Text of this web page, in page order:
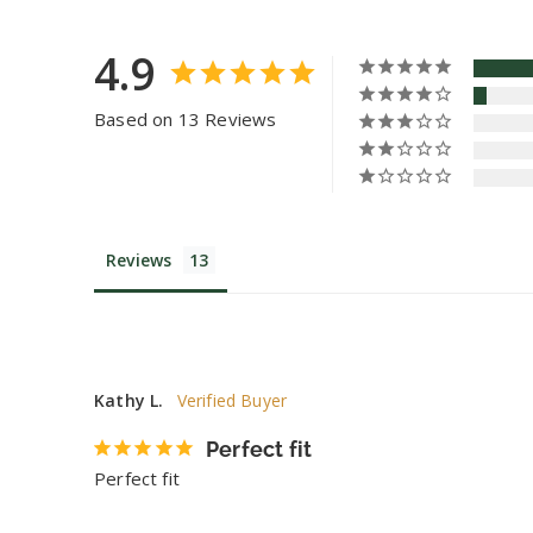
4.9
Based on 13 Reviews
Reviews
Kathy L.
Perfect fit
Perfect fit